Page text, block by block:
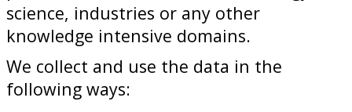
science, industries or any other
knowledge intensive domains.
We collect and use the data in the
following ways: